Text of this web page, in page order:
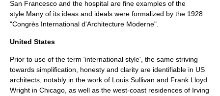
San Francesco and the hospital are fine examples of the
style.Many of its ideas and ideals were formalized by the 1928
"Congrès International d'Architecture Moderne".
United States
Prior to use of the term 'international style', the same striving
towards simplification, honesty and clarity are identifiable in US
architects, notably in the work of Louis Sullivan and Frank Lloyd
Wright in Chicago, as well as the west-coast residences of Irving